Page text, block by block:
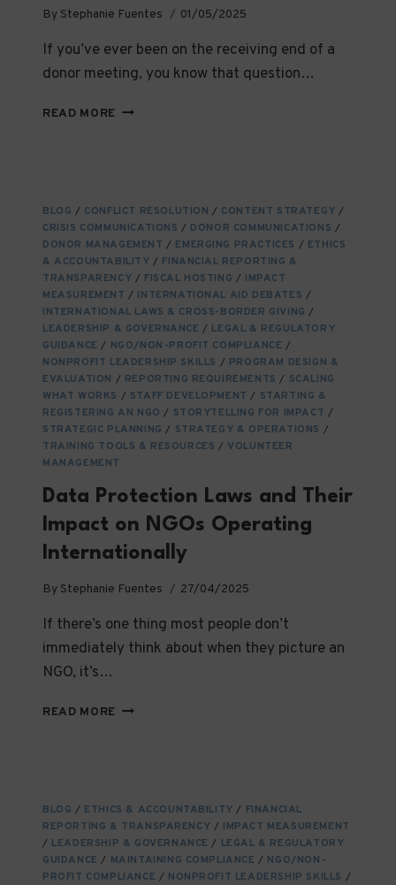
By Stephanie Fuentes 01/05/2025
If you’ve ever been on the receiving end of a
donor meeting, you know that question…
READ MORE TRANSPARENCY
FOR
NGO
BLOG / CONFLICT RESOLUTION / CONTENT STRATEGY /
CRISIS COMMUNICATIONS / DONOR COMMUNICATIONS /
DONOR MANAGEMENT / EMERGING PRACTICES / ETHICS
& ACCOUNTABILITY / FINANCIAL REPORTING &
TRANSPARENCY / FISCAL HOSTING / IMPACT
MEASUREMENT / INTERNATIONAL AID DEBATES /
INTERNATIONAL LAWS & CROSS-BORDER GIVING /
LEADERSHIP & GOVERNANCE / LEGAL & REGULATORY
GUIDANCE / NGO/NON-PROFIT COMPLIANCE /
NONPROFIT LEADERSHIP SKILLS / PROGRAM DESIGN &
EVALUATION / REPORTING REQUIREMENTS / SCALING
WHAT WORKS / STAFF DEVELOPMENT / STARTING &
REGISTERING AN NGO / STORYTELLING FOR IMPACT /
STRATEGIC PLANNING / STRATEGY & OPERATIONS /
TRAINING TOOLS & RESOURCES / VOLUNTEER
MANAGEMENT
Data Protection Laws and Their
Impact on NGOs Operating
Internationally
By Stephanie Fuentes 27/04/2025
If there’s one thing most people don’t
immediately think about when they picture an
NGO, it’s…
READ MORE DATA
ON
NGOS
OPERATING
INTERNATIONALLY
BLOG / ETHICS & ACCOUNTABILITY / FINANCIAL
REPORTING & TRANSPARENCY / IMPACT MEASUREMENT
/ LEADERSHIP & GOVERNANCE / LEGAL & REGULATORY
GUIDANCE / MAINTAINING COMPLIANCE / NGO/NON-
PROFIT COMPLIANCE / NONPROFIT LEADERSHIP SKILLS /